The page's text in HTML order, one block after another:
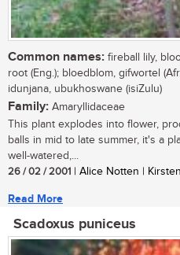
Common names: fireball lily,
root (Eng.); bloedblom, gifwortel
idunjana, ubukhoswane (isiZulu)
Family: Amaryllidaceae
This plant explodes into flower,
balls in mid to late summer, it's a
well-watered,...
26 / 02 / 2001 | Alice Notten |
Read More
Scadoxus puniceus